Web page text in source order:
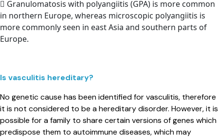
Granulomatosis with polyangiitis (GPA) is more common
in northern Europe, whereas microscopic polyangiitis is
more commonly seen in east Asia and southern parts of
Europe.
Is vasculitis hereditary?​
No genetic cause has been identified for vasculitis, therefore
it is not considered to be a hereditary disorder. However, it is
possible for a family to share certain versions of genes which
predispose them to autoimmune diseases, which may